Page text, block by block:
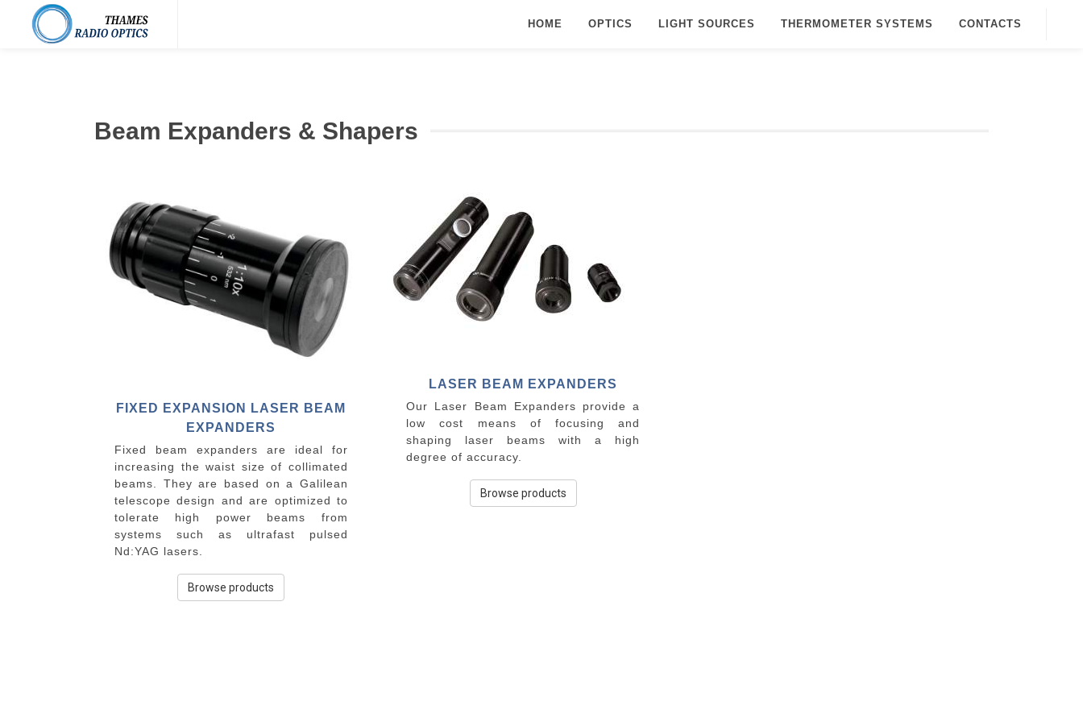
HOME OPTICS LIGHT SOURCES THERMOMETER SYSTEMS CONTACTS
Beam Expanders & Shapers
FIXED EXPANSION LASER BEAM
EXPANDERS
Fixed beam expanders are ideal for
increasing the waist size of collimated
beams. They are based on a Galilean
telescope design and are optimized to
tolerate high power beams from
systems such as ultrafast pulsed
Nd:YAG lasers.
Browse products
LASER BEAM EXPANDERS
Our Laser Beam Expanders provide a
low cost means of focusing and
shaping laser beams with a high
degree of accuracy.
Browse products